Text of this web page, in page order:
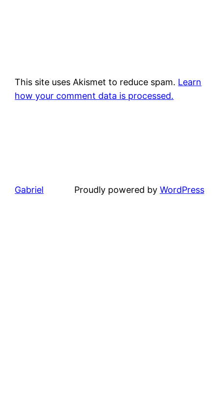
This site uses Akismet to reduce spam. Learn
how your comment data is processed.
Gabriel Proudly powered by WordPress